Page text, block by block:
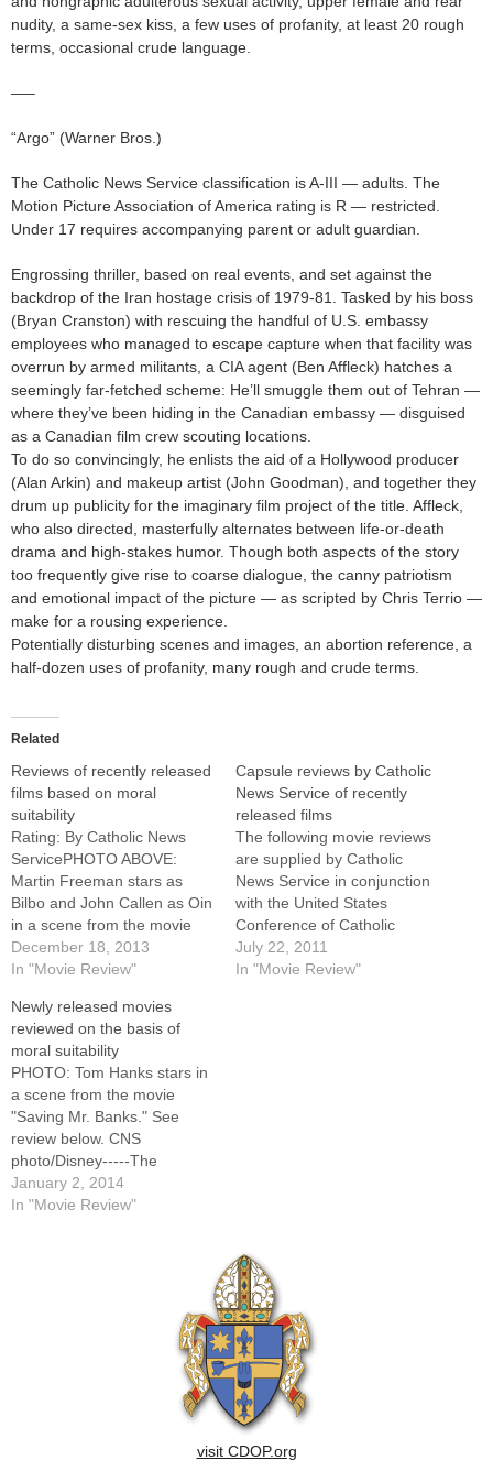
nudity, a same-sex kiss, a few uses of profanity, at least 20 rough
terms, occasional crude language.
—–
“Argo” (Warner Bros.)
The Catholic News Service classification is A-III — adults. The
Motion Picture Association of America rating is R — restricted.
Under 17 requires accompanying parent or adult guardian.
Engrossing thriller, based on real events, and set against the
backdrop of the Iran hostage crisis of 1979-81. Tasked by his boss
(Bryan Cranston) with rescuing the handful of U.S. embassy
employees who managed to escape capture when that facility was
overrun by armed militants, a CIA agent (Ben Affleck) hatches a
seemingly far-fetched scheme: He’ll smuggle them out of Tehran —
where they’ve been hiding in the Canadian embassy — disguised
as a Canadian film crew scouting locations.
To do so convincingly, he enlists the aid of a Hollywood producer
(Alan Arkin) and makeup artist (John Goodman), and together they
drum up publicity for the imaginary film project of the title. Affleck,
who also directed, masterfully alternates between life-or-death
drama and high-stakes humor. Though both aspects of the story
too frequently give rise to coarse dialogue, the canny patriotism
and emotional impact of the picture — as scripted by Chris Terrio —
make for a rousing experience.
Potentially disturbing scenes and images, an abortion reference, a
half-dozen uses of profanity, many rough and crude terms.
Related
Reviews of recently released
films based on moral
suitability
Rating: By Catholic News
ServicePHOTO ABOVE:
Martin Freeman stars as
Bilbo and John Callen as Oin
in a scene from the movie
"The Hobbit: The Desolation
of Smaug." CNS/Warner
following movie reviews are
supplied by Catholic News
Service in conjunction with
the United States
Conference of Catholic
Bishops'…
December 18, 2013
In "Movie Review"
Capsule reviews by Catholic
News Service of recently
released films
The following movie reviews
are supplied by Catholic
News Service in conjunction
with the United States
Conference of Catholic
Bishops' Office of Film and
Broadcasting.For full reviews
July 22, 2011
In "Movie Review"
Newly released movies
reviewed on the basis of
moral suitability
PHOTO: Tom Hanks stars in
a scene from the movie
"Saving Mr. Banks." See
review below. CNS
photo/Disney-----The
following movie reviews are
supplied by Catholic News
Broadcasting.For full reviews
of these films, as well as…
January 2, 2014
In "Movie Review"
visit CDOP.org